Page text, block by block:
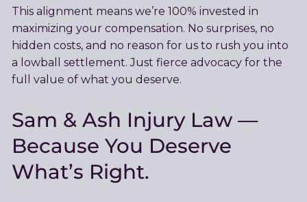
This alignment means we’re 100% invested in
maximizing your compensation. No surprises, no
hidden costs, and no reason for us to rush you into
a lowball settlement. Just fierce advocacy for the
full value of what you deserve.
Sam & Ash Injury Law —
Because You Deserve
What’s Right.